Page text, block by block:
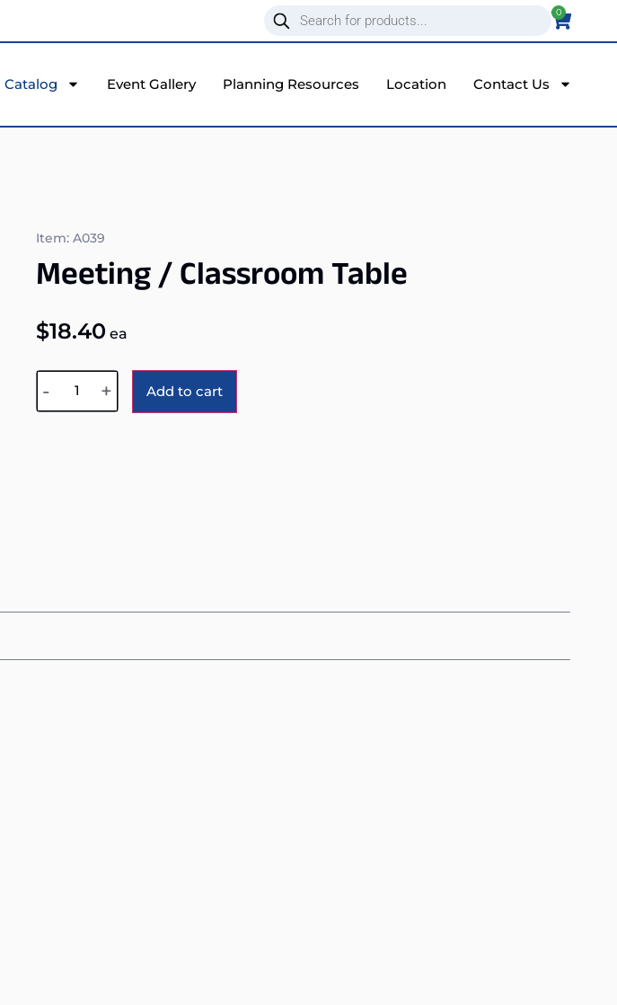
0
Catalog Event Gallery Planning Resources Location Contact Us
Item: A039
Meeting / Classroom Table
$18.40 ea
- + Add to cart